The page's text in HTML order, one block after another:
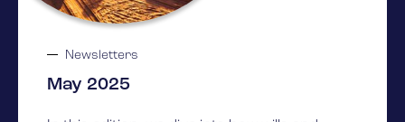
Newsletters
May 2025